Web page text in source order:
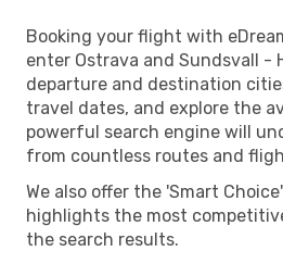
Booking your flight with
enter Ostrava and Sundsvall -
departure and destination
travel dates, and explore the
powerful search engine will
from countless routes and
We also offer the 'Smart
highlights the most
the search results.